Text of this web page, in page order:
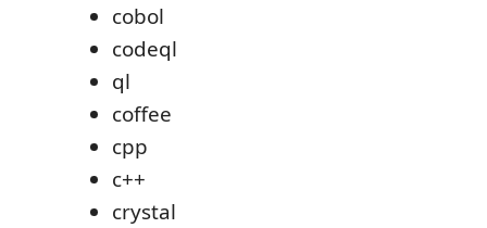
cobol
codeql
ql
coffee
cpp
c++
crystal